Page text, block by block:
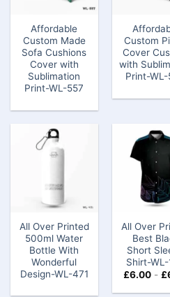
Affordable
Custom Made
Sofa Cushions
Cover with
Sublimation
Print-WL-557
Custom
Cover
with
Print-
All Over Printed
500ml Water
Bottle With
Wonderful
Design-WL-471
All Over
Best
Short
Shirt-
£6.00- £